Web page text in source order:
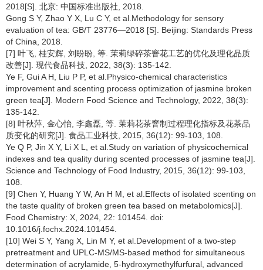
2018[S]. 北京: 中国标准出版社, 2018.
Gong S Y, Zhao Y X, Lu C Y, et al.Methodology for sensory
evaluation of tea: GB/T 23776—2018 [S]. Beijing: Standards Press
of China, 2018.
[7] 叶飞, 桂安辉, 刘盼盼, 等. 茉莉绿碎茶窨花工艺的优化及理化品质
改善[J]. 现代食品科技, 2022, 38(3): 135-142.
Ye F, Gui A H, Liu P P, et al.Physico-chemical characteristics
improvement and scenting process optimization of jasmine broken
green tea[J]. Modern Food Science and Technology, 2022, 38(3):
135-142.
[8] 叶秋萍, 金心怡, 李鑫磊, 等. 茉莉花茶窨制过程理化指标及花茶品
质变化的研究[J]. 食品工业科技, 2015, 36(12): 99-103, 108.
Ye Q P, Jin X Y, Li X L, et al.Study on variation of physicochemical
indexes and tea quality during scented processes of jasmine tea[J].
Science and Technology of Food Industry, 2015, 36(12): 99-103,
108.
[9] Chen Y, Huang Y W, An H M, et al.Effects of isolated scenting on
the taste quality of broken green tea based on metabolomics[J].
Food Chemistry: X, 2024, 22: 101454. doi:
10.1016/j.fochx.2024.101454.
[10] Wei S Y, Yang X, Lin M Y, et al.Development of a two-step
pretreatment and UPLC-MS/MS-based method for simultaneous
determination of acrylamide, 5-hydroxymethylfurfural, advanced